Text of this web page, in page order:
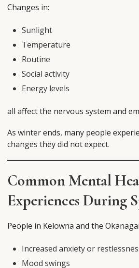
Changes in:
Sunlight
Temperature
Routine
Social activity
Energy levels
all affect the nervous system and
As winter ends, many people
changes they did not expect.
Common Mental
Experiences During
People in Kelowna and the
Increased anxiety or
Mood swings